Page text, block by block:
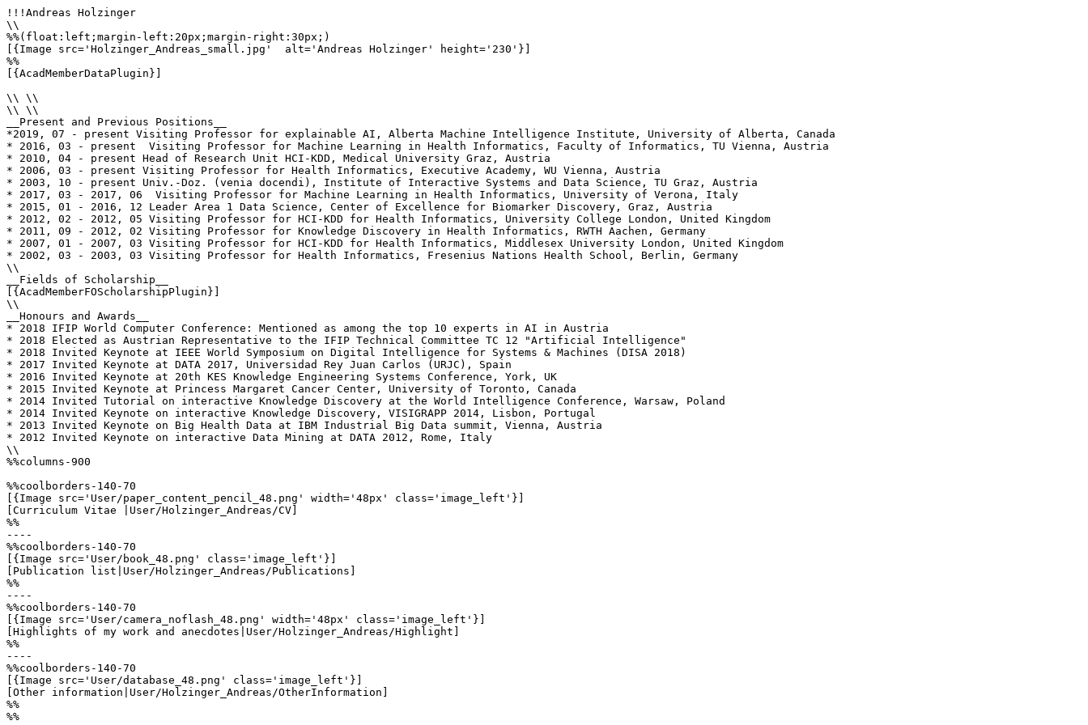
!!!Andreas Holzinger
\\
%%(float:left;margin-left:20px;margin-right:30px;)
[{Image src='Holzinger_Andreas_small.jpg'  alt='Andreas Holzinger' height='230'}]
%%
[{AcadMemberDataPlugin}]
\\ \\
\\ \\
__Present and Previous Positions__
*2019, 07 - present Visiting Professor for explainable AI, Alberta Machine Intelligence Institute, University of Alberta, Canada
* 2016, 03 - present  Visiting Professor for Machine Learning in Health Informatics, Faculty of Informatics, TU Vienna, Austria
* 2010, 04 - present Head of Research Unit HCI-KDD, Medical University Graz, Austria
* 2006, 03 - present Visiting Professor for Health Informatics, Executive Academy, WU Vienna, Austria
* 2003, 10 - present Univ.-Doz. (venia docendi), Institute of Interactive Systems and Data Science, TU Graz, Austria
* 2017, 03 - 2017, 06  Visiting Professor for Machine Learning in Health Informatics, University of Verona, Italy
* 2015, 01 - 2016, 12 Leader Area 1 Data Science, Center of Excellence for Biomarker Discovery, Graz, Austria
* 2012, 02 - 2012, 05 Visiting Professor for HCI-KDD for Health Informatics, University College London, United Kingdom
* 2011, 09 - 2012, 02 Visiting Professor for Knowledge Discovery in Health Informatics, RWTH Aachen, Germany
* 2007, 01 - 2007, 03 Visiting Professor for HCI-KDD for Health Informatics, Middlesex University London, United Kingdom
* 2002, 03 - 2003, 03 Visiting Professor for Health Informatics, Fresenius Nations Health School, Berlin, Germany
\\
__Fields of Scholarship__
[{AcadMemberFOScholarshipPlugin}]
\\
__Honours and Awards__
* 2018 IFIP World Computer Conference: Mentioned as among the top 10 experts in AI in Austria
* 2018 Elected as Austrian Representative to the IFIP Technical Committee TC 12 "Artificial Intelligence"
* 2018 Invited Keynote at IEEE World Symposium on Digital Intelligence for Systems & Machines (DISA 2018)
* 2017 Invited Keynote at DATA 2017, Universidad Rey Juan Carlos (URJC), Spain
* 2016 Invited Keynote at 20th KES Knowledge Engineering Systems Conference, York, UK
* 2015 Invited Keynote at Princess Margaret Cancer Center, University of Toronto, Canada
* 2014 Invited Tutorial on interactive Knowledge Discovery at the World Intelligence Conference, Warsaw, Poland
* 2014 Invited Keynote on interactive Knowledge Discovery, VISIGRAPP 2014, Lisbon, Portugal
* 2013 Invited Keynote on Big Health Data at IBM Industrial Big Data summit, Vienna, Austria
* 2012 Invited Keynote on interactive Data Mining at DATA 2012, Rome, Italy
\\
%%columns-900
%%coolborders-140-70
[{Image src='User/paper_content_pencil_48.png' width='48px' class='image_left'}]
[Curriculum Vitae |User/Holzinger_Andreas/CV]
%%
----
%%coolborders-140-70
[{Image src='User/book_48.png' class='image_left'}]
[Publication list|User/Holzinger_Andreas/Publications]
%%
----
%%coolborders-140-70
[{Image src='User/camera_noflash_48.png' width='48px' class='image_left'}]
[Highlights of my work and anecdotes|User/Holzinger_Andreas/Highlight]
%%
----
%%coolborders-140-70
[{Image src='User/database_48.png' class='image_left'}]
[Other information|User/Holzinger_Andreas/OtherInformation]
%%
%%